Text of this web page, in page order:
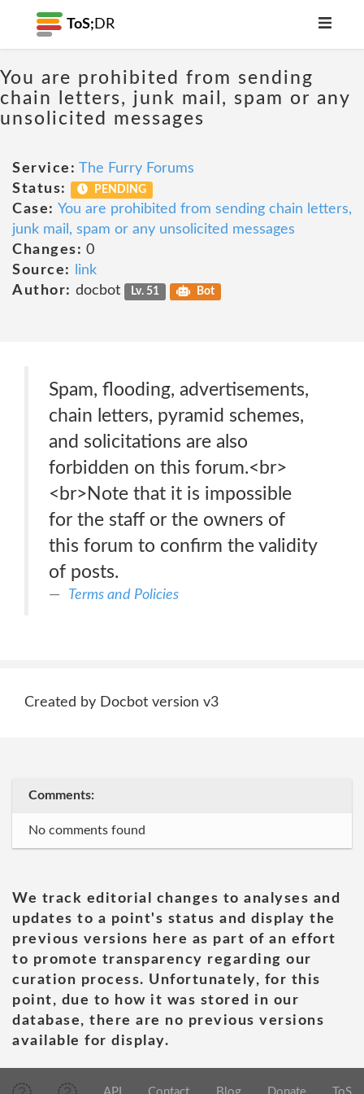
ToS; DR
You are prohibited from sending
chain letters, junk mail, spam or any
unsolicited messages
Service: The Furry Forums
Status:
PENDING
Case: You are prohibited from sending chain letters,
junk mail, spam or any unsolicited messages
Changes: 0
Source:
link
Author: docbot Lv. 51 Bot
Spam, flooding, advertisements,
chain letters, pyramid schemes,
and solicitations are also
forbidden on this forum.<br>
<br>Note that it is impossible
for the staff or the owners of
this forum to confirm the validity
of posts.
Terms and Policies
Created by Docbot version v3
Comments:
No comments found
We track editorial changes to analyses and
updates to a point's status and display the
previous versions here as part of an effort
to promote transparency regarding our
curation process. Unfortunately, for this
point, due to how it was stored in our
database, there are no previous versions
available for display.